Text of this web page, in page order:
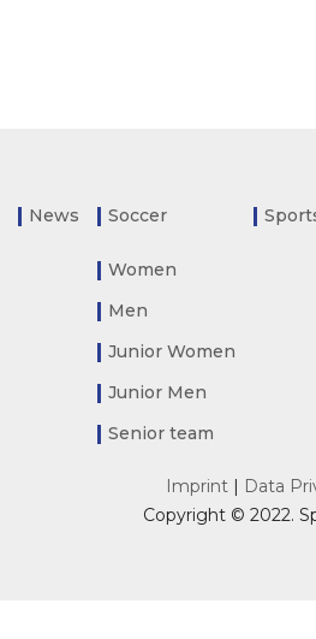
News Soccer
Women
Men
Junior Women
Junior Men
Senior team
Imprint Data
Copyright © 2022.